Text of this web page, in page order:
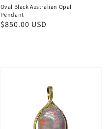
Oval Black Australian Opal
Pendant
Regular
$850.00 USD